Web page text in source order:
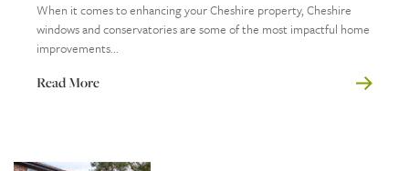
When it comes to enhancing your Cheshire property, Cheshire
windows and conservatories are some of the most impactful home
improvements...
Read More